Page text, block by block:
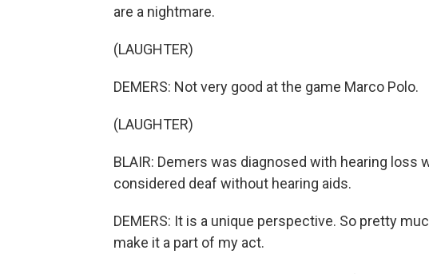
are a nightmare.
(LAUGHTER)
DEMERS: Not very good at the game Marco Polo.
(LAUGHTER)
BLAIR: Demers was diagnosed with hearing loss
considered deaf without hearing aids.
DEMERS: It is a unique perspective. So pretty
make it a part of my act.